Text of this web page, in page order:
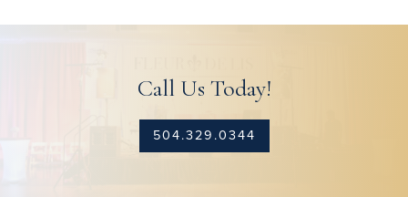
Call Us Today!
504.329.0344